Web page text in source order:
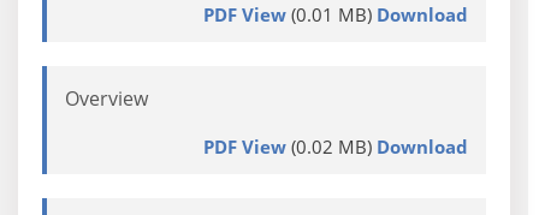
PDF View(0.01 MB) Download
Overview
PDF View(0.02 MB) Download